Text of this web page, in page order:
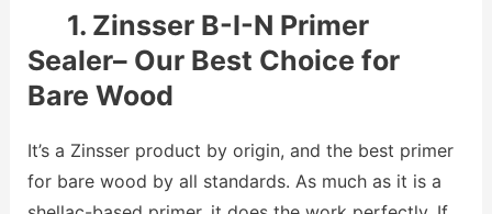
1. Zinsser B-I-N Primer
Sealer– Our Best Choice for
Bare Wood
It’s a Zinsser product by origin, and the best primer
for bare wood by all standards. As much as it is a